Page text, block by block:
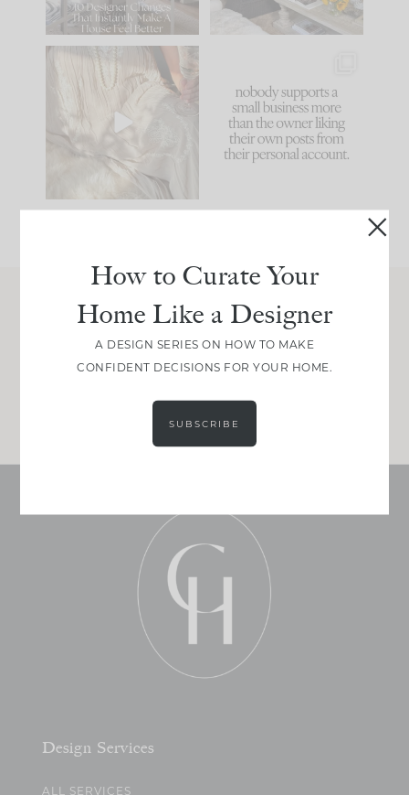
86 26
I think one of the
biggest mistakes we
make is
because... guilty!!!
...
1024 115
Join Between the Layers
Get our exact sourcing, design thinking, and
real renovation decisions—only on Substack.
Design Services
ALL SERVICES
How to Curate Your
Home Like a Designer
A DESIGN SERIES ON HOW TO MAKE
CONFIDENT DECISIONS FOR YOUR HOME.
SUBSCRIBE